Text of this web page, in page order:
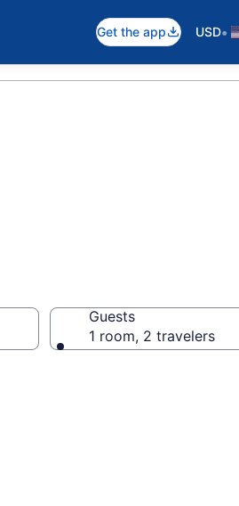
Get the app USD•
Guests
1 room, 2 travelers